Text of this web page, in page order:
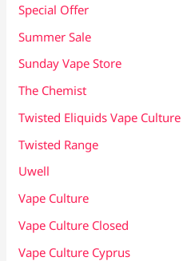
Special Offer
Summer Sale
Sunday Vape Store
The Chemist
Twisted Eliquids Vape Culture
Twisted Range
Uwell
Vape Culture
Vape Culture Closed
Vape Culture Cyprus